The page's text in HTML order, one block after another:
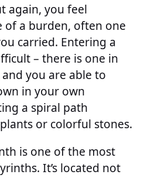
again, you feel
of a burden, often one
carried. Entering a
– there is one in
you are able to
in your own
a spiral path
or colorful stones.
is one of the most
It’s located not